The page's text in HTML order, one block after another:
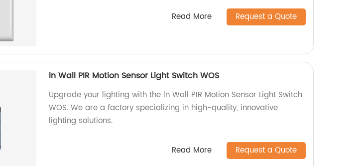
Read More Request a Quote
ln Wall PIR Motion Sensor Light Switch WOS
Upgrade your lighting with the ln Wall PIR Motion Sensor Light Switch
WOS. We are a factory specializing in high-quality, innovative
lighting solutions.
Read More Request a Quote